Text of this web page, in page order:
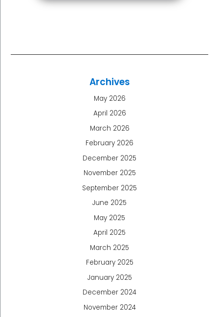
Archives
May 2026
April 2026
March 2026
February 2026
December 2025
November 2025
September 2025
June 2025
May 2025
April 2025
March 2025
February 2025
January 2025
December 2024
November 2024